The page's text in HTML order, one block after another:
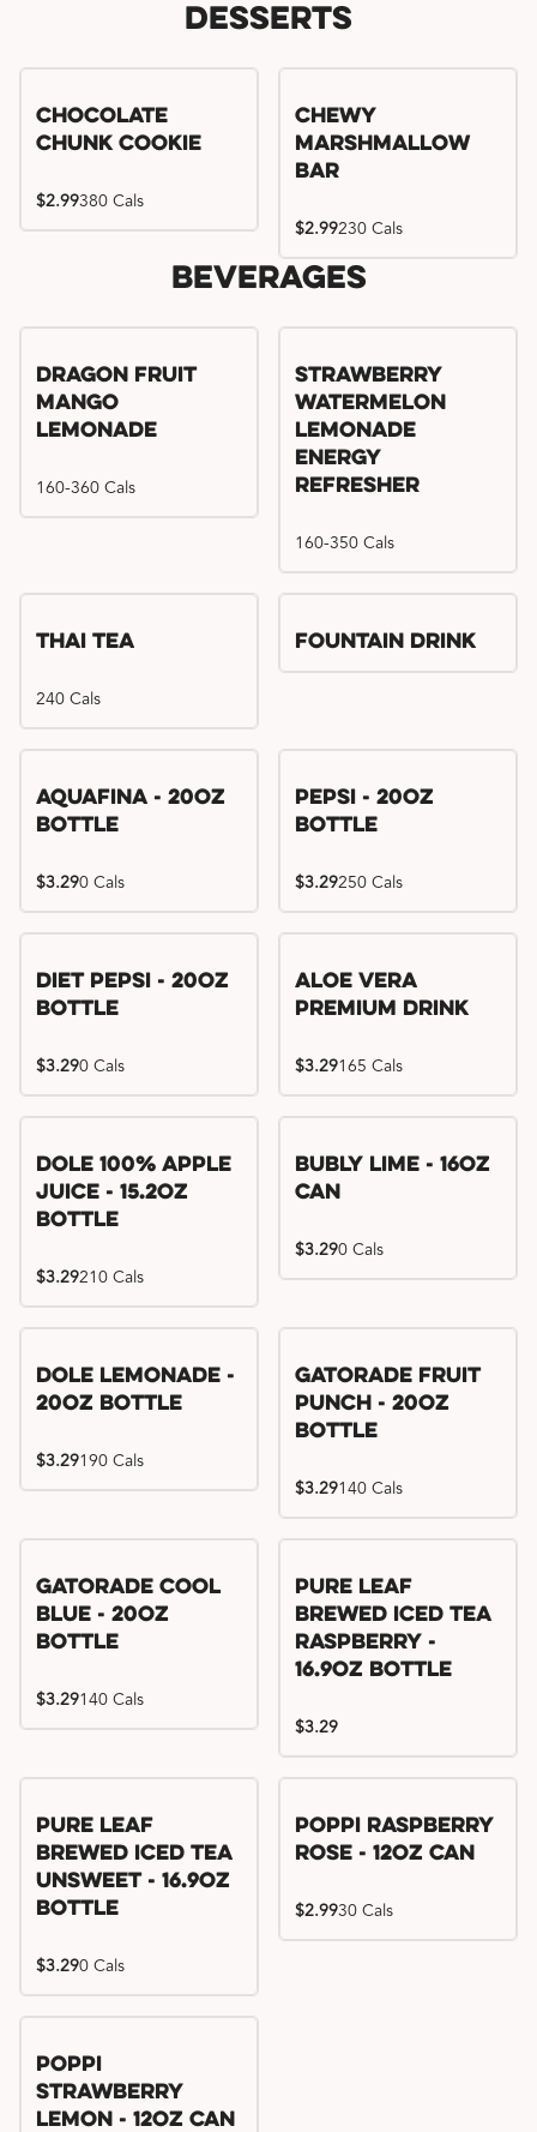
Desserts
Chocolate
Chunk Cookie
$2.99380 Cals
Chewy
Marshmallow
Bar
$2.99230 Cals
Beverages
Dragon Fruit
Mango
Lemonade
160-360 Cals
Try me, I'm new!!
Strawberry
Watermelon
Lemonade
Energy
Refresher
160-350 Cals
Thai Tea
240 Cals
Fountain Drink
Aquafina - 20oz
Bottle
$3.290 Cals
Pepsi - 20oz
Bottle
$3.29250 Cals
Diet Pepsi - 20oz
Bottle
$3.290 Cals
Aloe Vera
Premium Drink
$3.29165 Cals
Dole 100% Apple
Juice - 15.2oz
Bottle
$3.29210 Cals
Bubly Lime - 16oz
Can
$3.290 Cals
Dole Lemonade -
20oz Bottle
$3.29190 Cals
Gatorade Fruit
Punch - 20oz
Bottle
$3.29140 Cals
Gatorade Cool
Blue - 20oz
Bottle
$3.29140 Cals
Pure Leaf
Brewed Iced Tea
Raspberry -
16.9oz Bottle
$3.29
Pure Leaf
Brewed Iced Tea
Unsweet - 16.9oz
Bottle
$3.290 Cals
Poppi Raspberry
Rose - 12oz Can
$2.9930 Cals
Poppi
Strawberry
Lemon - 12oz Can